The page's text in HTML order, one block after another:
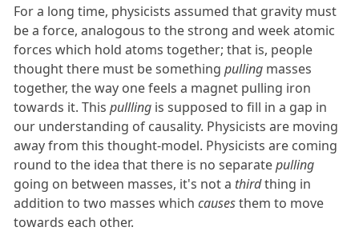
For a long time, physicists assumed that gravity must
be a force, analogous to the strong and week atomic
forces which hold atoms together; that is, people
thought there must be somethingpulling masses
together, the way one feels a magnet pulling iron
towards it. Thispullling is supposed to fill in a gap in
our understanding of causality. Physicists are moving
away from this thought-model. Physicists are coming
round to the idea that there is no separatepulling
going on between masses, it's not a thirdthing in
addition to two masses whichcausesthem to move
towards each other.